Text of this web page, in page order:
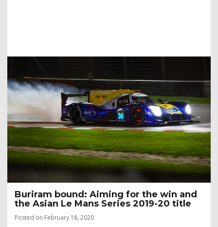
Buriram bound: Aiming for the win and
the Asian Le Mans Series 2019-20 title
Posted on February 18, 2020